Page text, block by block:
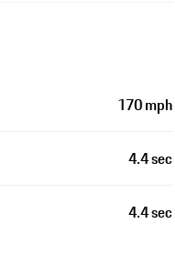
170 mph
4.4 sec
4.4 sec